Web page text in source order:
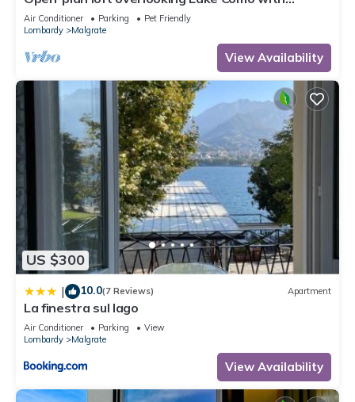
private parking space
Air Conditioner Parking
Pet Friendly
Lombardy
Malgrate
View Availability
US $300
| 10.0(7 Reviews) Apartment
La finestra sul lago
Air Conditioner Parking
View
Lombardy
Malgrate
View Availability